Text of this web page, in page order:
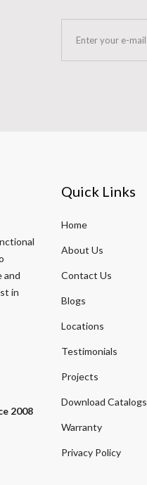
and
in
2008
Quick Links
Home
About Us
Contact Us
Blogs
Locations
Testimonials
Projects
Download Catalogs
Warranty
Privacy Policy